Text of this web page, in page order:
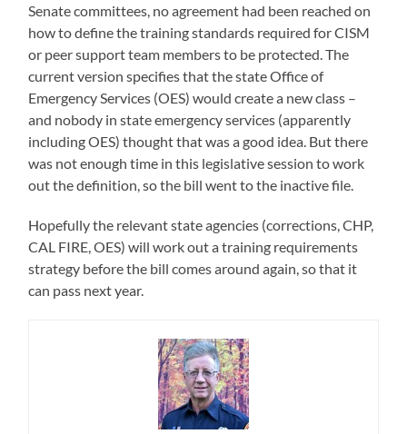
Senate committees, no agreement had been reached on
how to define the training standards required for CISM
or peer support team members to be protected. The
current version specifies that the state Office of
Emergency Services (OES) would create a new class –
and nobody in state emergency services (apparently
including OES) thought that was a good idea. But there
was not enough time in this legislative session to work
out the definition, so the bill went to the inactive file.
Hopefully the relevant state agencies (corrections, CHP,
CAL FIRE, OES) will work out a training requirements
strategy before the bill comes around again, so that it
can pass next year.